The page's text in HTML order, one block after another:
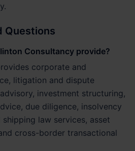
Questions
Consultancy provide?
corporate and
litigation and dispute
investment structuring,
due diligence, insolvency
law services, asset
cross-border transactional